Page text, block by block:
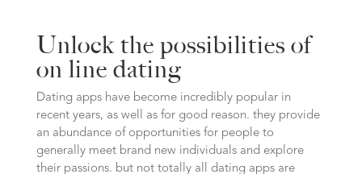
Unlock the possibilities of
on line dating
Dating apps have become incredibly popular in
recent years, as well as for good reason. they provide
an abundance of opportunities for people to
generally meet brand new individuals and explore
their passions. but not totally all dating apps are